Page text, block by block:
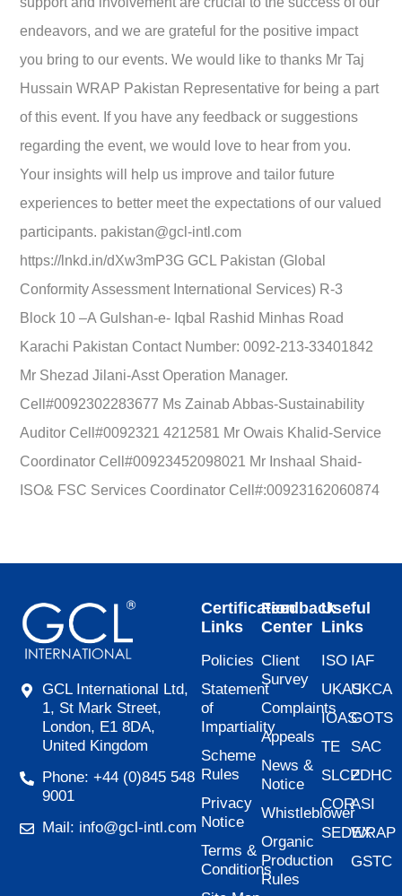
endeavors, and we are grateful for the positive impact
you bring to our events. We would like to thanks Mr Taj
Hussain WRAP Pakistan Representative for being a part
of this event. If you have any feedback or suggestions
regarding the event, we would love to hear from you.
Your insights will help us improve and tailor future
experiences to better meet the expectations of our valued
participants. pakistan@gcl-intl.com
https://lnkd.in/dXw3mP3G GCL Pakistan (Global
Conformity Assessment International Services) R-3
Block 10 –A Gulshan-e- Iqbal Rashid Minhas Road
Karachi Pakistan Contact Number: 0092-213-33401842
Mr Shezad Jilani-Asst Operation Manager.
Cell#0092302283677 Ms Zainab Abbas-Sustainability
Auditor Cell#0092321 4212581 Mr Owais Khalid-Service
Coordinator Cell#00923452098021 Mr Inshaal Shaid-
ISO& FSC Services Coordinator Cell#:00923162060874
GCL International Ltd,
1, St Mark Street,
London, E1 8DA,
United Kingdom
Phone: +44 (0)845 548
9001
Mail: info@gcl-intl.com
Certification
Links
Policies
Statement
of
Impartiality
Scheme
Rules
Privacy
Notice
Terms &
Conditions
Feedback
Center
Client
Survey
Complaints
Appeals
News &
Notice
Whistleblower
Organic
Production
Rules
Useful
Links
ISO
UKAS
IOAS
TE
SLCP
COR
SEDEX
IAF
UKCA
GOTS
SAC
ZDHC
ASI
WRAP
GSTC